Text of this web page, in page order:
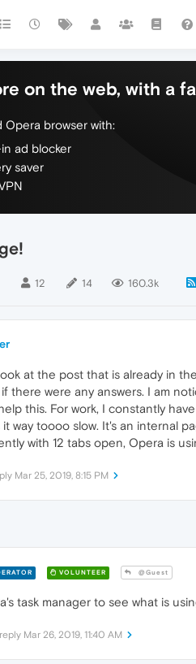
on the web, with a
Opera browser with:
ad blocker
saver
12 14 160.3k
at the post that is already in
there were any answers. I am
this. For work, I constantly
way toooo slow. It's an internal
with 12 tabs open, Opera is
Mar 25, 2019, 8:15 PM
VOLUNTEER @Guest
task manager to see what is
Mar 26, 2019, 11:40 AM